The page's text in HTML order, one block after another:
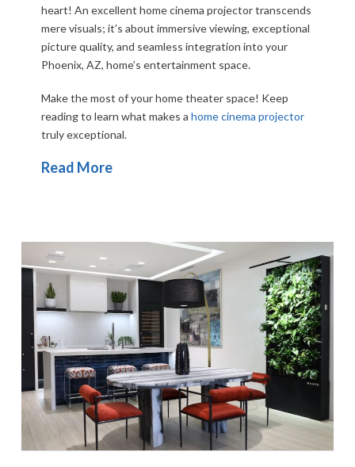
heart! An excellent home cinema projector transcends
mere visuals; it’s about immersive viewing, exceptional
picture quality, and seamless integration into your
Phoenix, AZ, home’s entertainment space.
Make the most of your home theater space! Keep
reading to learn what makes a home cinema projector
truly exceptional.
Read More